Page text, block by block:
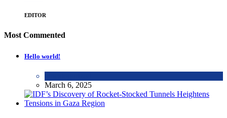
EDITOR
Most Commented
Hello world!
March 6, 2025